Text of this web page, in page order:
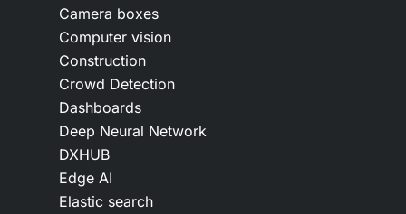
Camera boxes
Computer vision
Construction
Crowd Detection
Dashboards
Deep Neural Network
DXHUB
Edge AI
Elastic search